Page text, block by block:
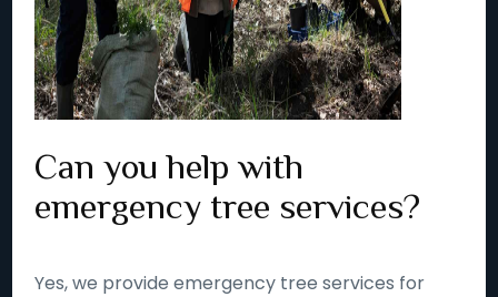
Can you help with
emergency tree services?
Yes, we provide emergency tree services for